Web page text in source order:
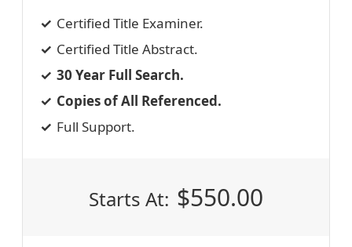
Certified Title Examiner.
Certified Title Abstract.
30 Year Full Search.
Copies of All Referenced.
Full Support.
Starts At: $550.00